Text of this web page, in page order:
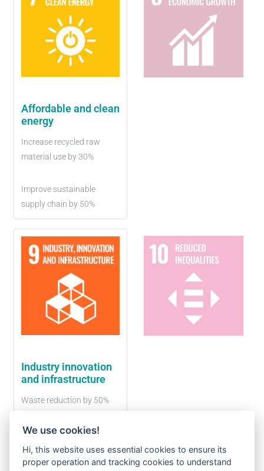
Affordable and clean
energy
Increase recycled raw
material use by 30%
Improve sustainable
supply chain by 50%
Industry innovation
and infrastructure
Waste reduction by 50%
We use cookies!
Hi, this website uses essential cookies to ensure its
proper operation and tracking cookies to understand